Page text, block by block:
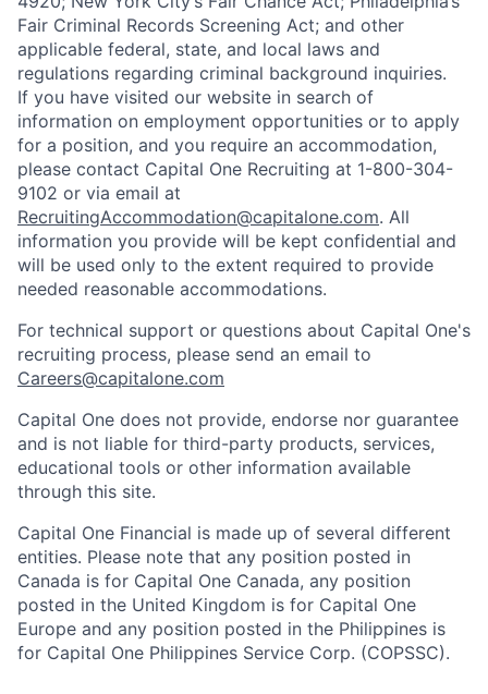
Fair Criminal Records Screening Act; and other
applicable federal, state, and local laws and
regulations regarding criminal background inquiries.
If you have visited our website in search of
information on employment opportunities or to apply
for a position, and you require an accommodation,
please contact Capital One Recruiting at 1-800-304-
9102 or via email at
RecruitingAccommodation@capitalone.com. All
information you provide will be kept confidential and
will be used only to the extent required to provide
needed reasonable accommodations.
For technical support or questions about Capital One's
recruiting process, please send an email to
Careers@capitalone.com
Capital One does not provide, endorse nor guarantee
and is not liable for third-party products, services,
educational tools or other information available
through this site.
Capital One Financial is made up of several different
entities. Please note that any position posted in
Canada is for Capital One Canada, any position
posted in the United Kingdom is for Capital One
Europe and any position posted in the Philippines is
for Capital One Philippines Service Corp. (COPSSC).